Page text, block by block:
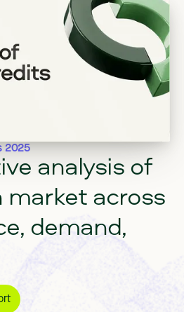
2025 analysisof
marketacross
demand,